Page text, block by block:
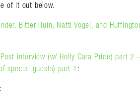
of it out below.
Bitter Ruin, Natti Vogel, and
interview (w/ Holly Cara Price) part 2
special guests) part 1 :
: